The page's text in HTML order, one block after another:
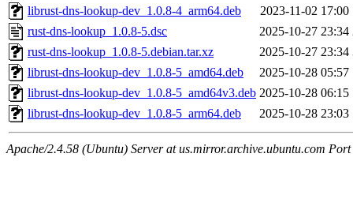
librust-dns-lookup-dev_1.0.8-4_arm64.deb
2023-11-02 17:00
rust-dns-lookup_1.0.8-5.dsc
2025-10-27 23:34
rust-dns-lookup_1.0.8-5.debian.tar.xz
2025-10-27 23:34
librust-dns-lookup-dev_1.0.8-5_amd64.deb
2025-10-28 05:57
librust-dns-lookup-dev_1.0.8-5_amd64v3.deb 2025-10-28 06:15
librust-dns-lookup-dev_1.0.8-5_arm64.deb
2025-10-28 23:03
Apache/2.4.58 (Ubuntu) Server at us.mirror.archive.ubuntu.com Port